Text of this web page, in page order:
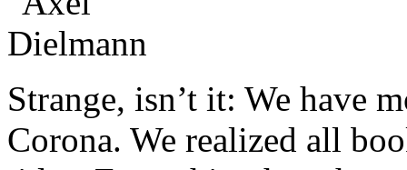
Strange, isn’t it: We have
Corona. We realized all